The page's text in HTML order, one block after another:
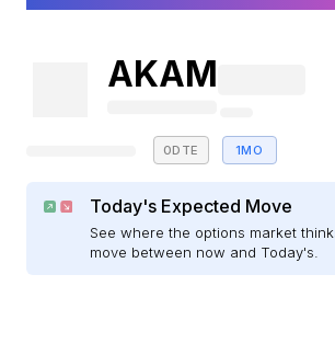
AKAM
0DTE 1MO
Today's Expected Move
See where the options market
move between now and Today's.